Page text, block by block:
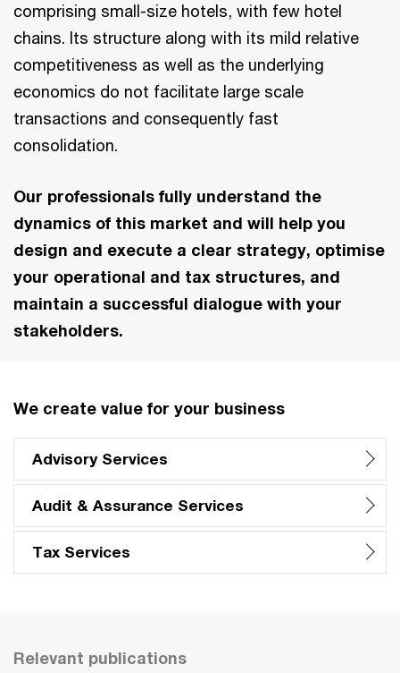
comprising small-size hotels, with few hotel
chains. Its structure along with its mild relative
competitiveness as well as the underlying
economics do not facilitate large scale
transactions and consequently fast
consolidation.
Our professionals fully understand the
dynamics of this market and will help you
design and execute a clear strategy, optimise
your operational and tax structures, and
maintain a successful dialogue with your
stakeholders.
We create value for your business
Advisory Services
Audit & Assurance Services
Tax Services
Relevant publications